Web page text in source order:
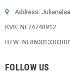
Address:
KVK: NL74748912
BTW:
FOLLOW US